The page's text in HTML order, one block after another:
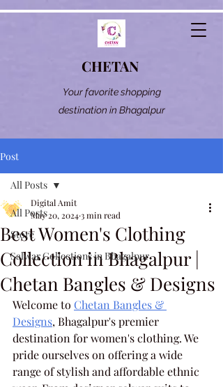
CHETAN
Your favorite shopping
destination in Bhagalpur
Post
All Posts
Store
Salwar Collections in Bhagalpur
All Posts
Best Women's Clothing
Collection in Bhagalpur |
Chetan Bangles & Designs
Digital Amit
May 20, 20243 min read
Welcome to Chetan Bangles &
Designs, Bhagalpur's premier
destination for women's clothing. We
pride ourselves on offering a wide
range of stylish and affordable ethnic